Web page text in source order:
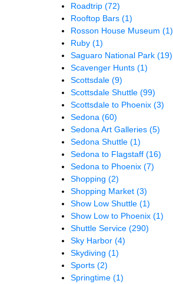
Roadtrip (72)
Rooftop Bars (1)
Rosson House Museum (1)
Ruby (1)
Saguaro National Park (19)
Scavenger Hunts (1)
Scottsdale (9)
Scottsdale Shuttle (99)
Scottsdale to Phoenix (3)
Sedona (60)
Sedona Art Galleries (5)
Sedona Shuttle (1)
Sedona to Flagstaff (16)
Sedona to Phoenix (7)
Shopping (2)
Shopping Market (3)
Show Low Shuttle (1)
Show Low to Phoenix (1)
Shuttle Service (290)
Sky Harbor (4)
Skydiving (1)
Sports (2)
Springtime (1)